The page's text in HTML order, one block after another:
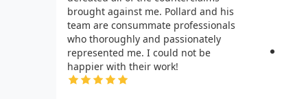
brought against me. Pollard and his
team are consummate professionals
who thoroughly and passionately
represented me. I could not be
happier with their work!